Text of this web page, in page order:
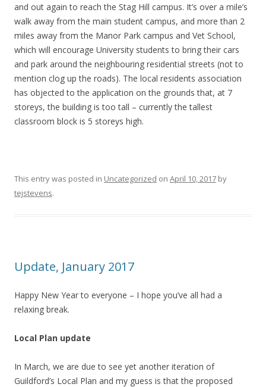
and out again to reach the Stag Hill campus. It’s over a mile’s
walk away from the main student campus, and more than 2
miles away from the Manor Park campus and Vet School,
which will encourage University students to bring their cars
and park around the neighbouring residential streets (not to
mention clog up the roads). The local residents association
has objected to the application on the grounds that, at 7
storeys, the building is too tall – currently the tallest
classroom block is 5 storeys high.
This entry was posted in Uncategorized on April 10, 2017 by
tejstevens.
Update, January 2017
Happy New Year to everyone – I hope you’ve all had a
relaxing break.
Local Plan update
In March, we are due to see yet another iteration of
Guildford’s Local Plan and my guess is that the proposed